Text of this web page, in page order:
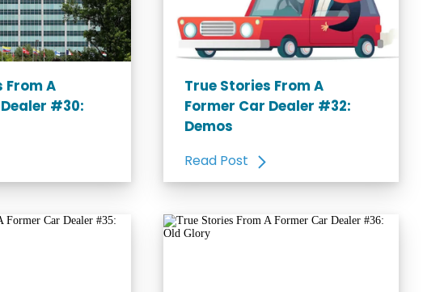
From A
#30:
True Stories From A
Former Car Dealer #32:
Demos
Read Post